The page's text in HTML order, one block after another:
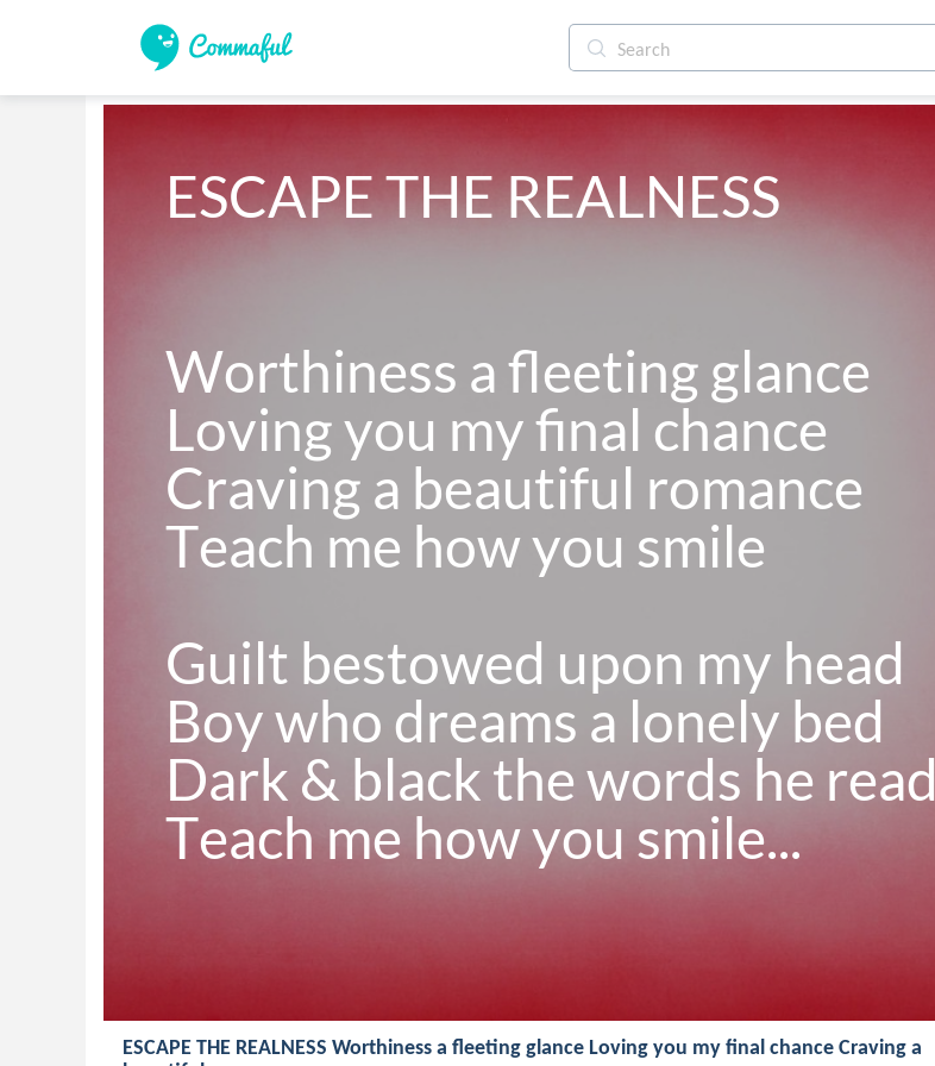
ESCAPE THE REALNESS
Worthiness a fleeting glance
Loving you my final chance
Craving a beautiful romance
Teach me how you smile
Guilt bestowed upon my head
Boy who dreams a lonely bed
Dark & black the words he read
Teach me how you smile...
ESCAPE THE REALNESS Worthiness a fleeting glance Loving you my final chance Craving a